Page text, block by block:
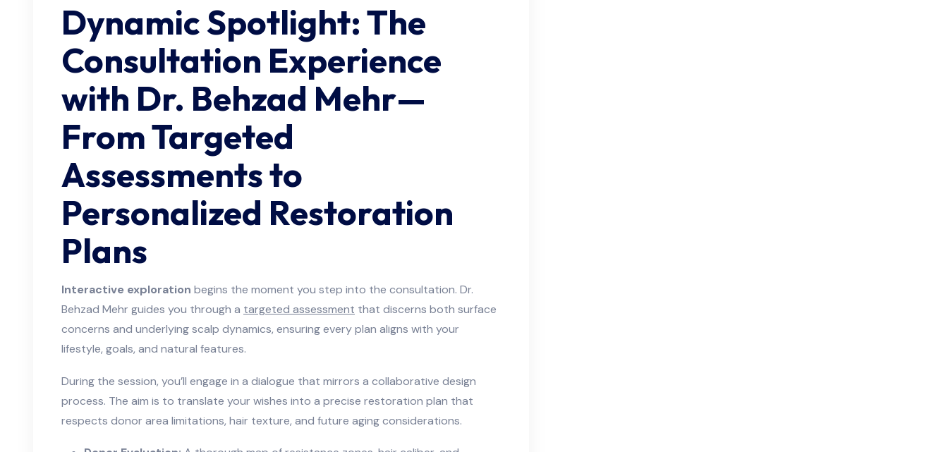
Dynamic Spotlight: The
Consultation Experience
with Dr. Behzad Mehr—
From Targeted
Assessments to
Personalized Restoration
Plans
Interactive exploration begins the moment you step into the consultation. Dr.
Behzad Mehr guides you through a targeted assessment that discerns both surface
concerns and underlying scalp dynamics, ensuring every plan aligns with your
lifestyle, goals, and natural features.
During the session, you’ll engage in a dialogue that mirrors a collaborative design
process. The aim is to translate your wishes into a precise restoration plan that
respects donor area limitations, hair texture, and future aging considerations.